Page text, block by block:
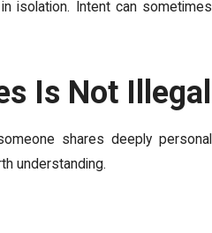
isolation. Intent can sometimes
Is Not Illegal
shares deeply personal
understanding.